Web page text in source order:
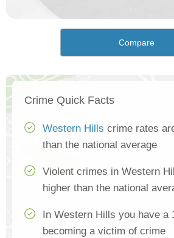
Compare
Crime Quick Facts
Western Hills crime rates
than the national average
Violent crimes in Western
higher than the national
In Western Hills you have a
becoming a victim of crime